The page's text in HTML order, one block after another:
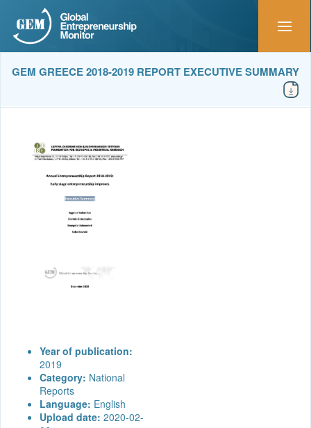
GEM GREECE 2018-2019 REPORT EXECUTIVE SUMMARY
Year of publication:
2019
Category: National
Reports
Language: English
Upload date: 2020-02-